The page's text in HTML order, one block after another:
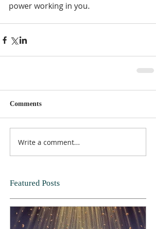
power working in you.
Comments
Write a comment...
Featured Posts